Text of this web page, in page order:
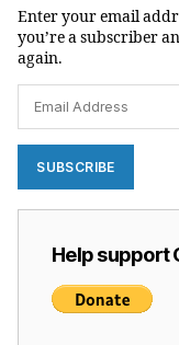
Enter your email
you’re a subscriber
again.
Address
SUBSCRIBE
Help support